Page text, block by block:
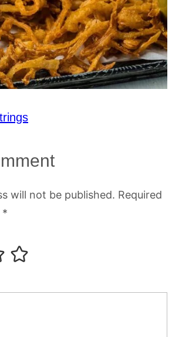
will not be published. Required
*